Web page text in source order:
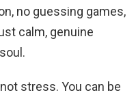
no guessing games,
calm, genuine
stress. You can be